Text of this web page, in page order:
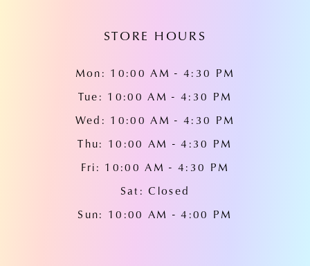
STORE HOURS
Mon: 10:00 AM - 4:30 PM
Tue: 10:00 AM - 4:30 PM
Wed: 10:00 AM - 4:30 PM
Thu: 10:00 AM - 4:30 PM
Fri: 10:00 AM - 4:30 PM
Sat: Closed
Sun: 10:00 AM - 4:00 PM